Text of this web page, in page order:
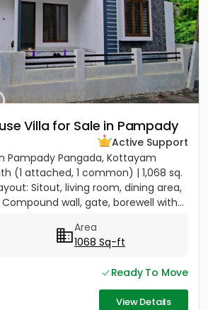
Villa for Sale in Pampady
Active Support
Pampady Pangada, Kottayam
(1 attached, 1 common) | 1,068 sq.
Sitout, living room, dining area,
wall, gate, borewell with...
Area
1068 Sq-ft
Ready To Move
View Details